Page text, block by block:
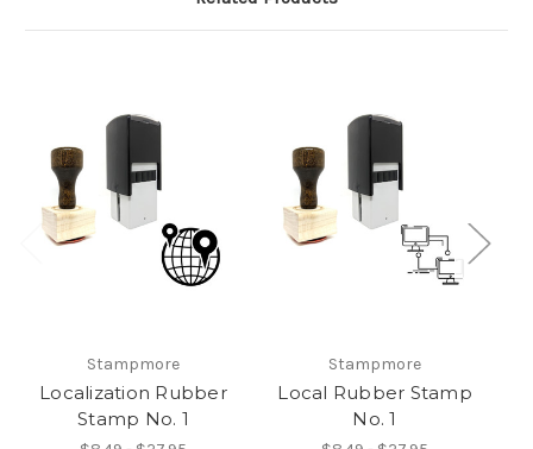
Stampmore
Localization Rubber
Stamp No. 1
Stampmore
Local Rubber Stamp
No. 1